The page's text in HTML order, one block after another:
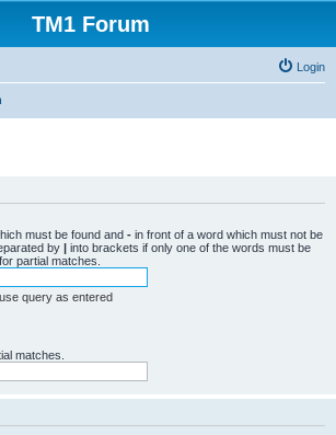
TM1 Forum
Login
must be found and - in front of a word which must not be
by | into brackets if only one of the words must be
partial matches.
query as entered
matches.